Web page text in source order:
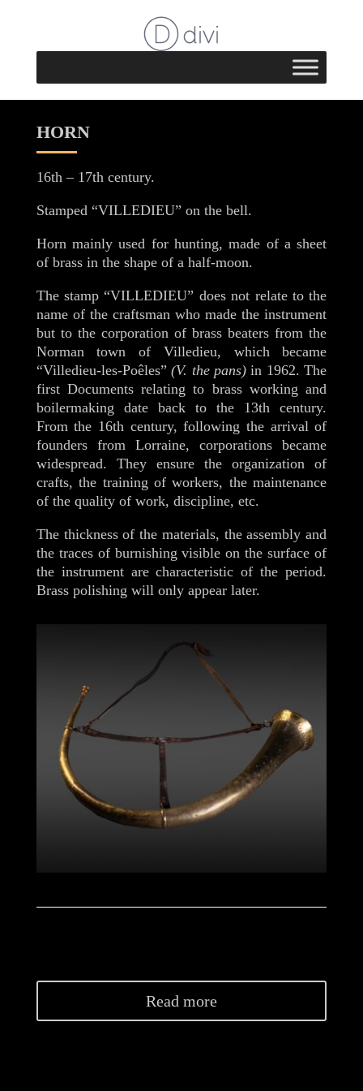
HORN
16th – 17th century.
Stamped “VILLEDIEU” on the bell.
Horn mainly used for hunting, made of a sheet
of brass in the shape of a half-moon.
The stamp “VILLEDIEU” does not relate to the
name of the craftsman who made the instrument
but to the corporation of brass beaters from the
Norman town of Villedieu, which became
“Villedieu-les-Poêles”(V. the pans) in 1962. The
first Documents relating to brass working and
boilermaking date back to the 13th century.
From the 16th century, following the arrival of
founders from Lorraine, corporations became
widespread. They ensure the organization of
crafts, the training of workers, the maintenance
of the quality of work, discipline, etc.
The thickness of the materials, the assembly and
the traces of burnishing visible on the surface of
the instrument are characteristic of the period.
Brass polishing will only appear later.
Read more